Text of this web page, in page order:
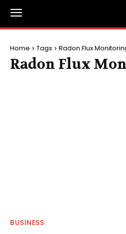
Home Tags Radon Flux
Radon Flux
BUSINESS